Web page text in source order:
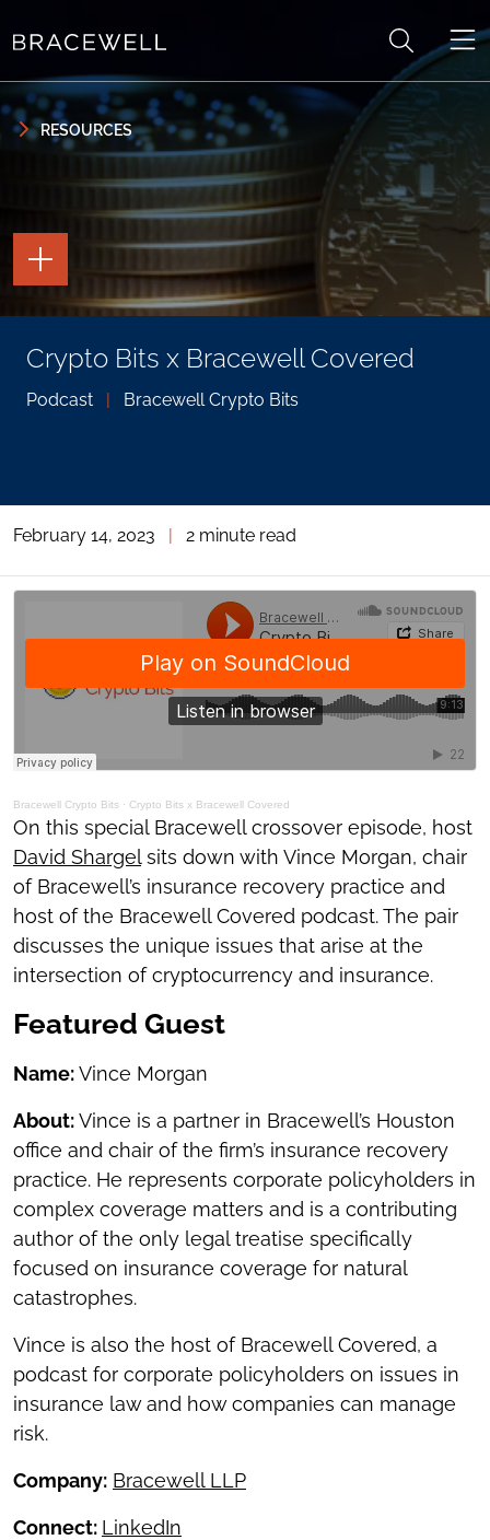
RESOURCES
Crypto Bits x Bracewell Covered
Podcast Bracewell Crypto Bits
TOGGLE
THE
PAGE
TOOLS
TOGGLE
THE
SHARING
TOOLS
February 14, 2023 | 2 minute read
Bracewell Crypto Bits · Crypto Bits x Bracewell Covered
On this special Bracewell crossover episode, host
David Shargelsits down with Vince Morgan, chair
of Bracewell’s insurance recovery practice and
host of the Bracewell Covered podcast. The pair
discusses the unique issues that arise at the
intersection of cryptocurrency and insurance.
Featured Guest
Name:Vince Morgan
About:Vince is a partner in Bracewell’s Houston
office and chair of the firm’s insurance recovery
practice. He represents corporate policyholders in
complex coverage matters and is a contributing
author of the only legal treatise specifically
focused on insurance coverage for natural
catastrophes.
Vince is also the host of Bracewell Covered, a
podcast for corporate policyholders on issues in
insurance law and how companies can manage
risk.
Company: Bracewell LLP
Connect: LinkedIn